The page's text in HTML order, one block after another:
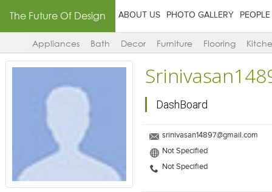
The Future Of Design ABOUT US PHOTO GALLERY PEOPLE
Appliances Bath Decor Furniture Flooring
DashBoard
srinivasan14897@gmail.com
Not Specified
Not Specified